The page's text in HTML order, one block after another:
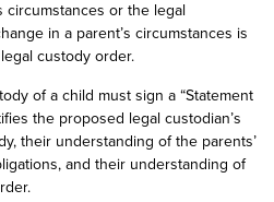
circumstances or the legal
in a parent’s circumstances is
custody order.
of a child must sign a “Statement
the proposed legal custodian’s
their understanding of the parents’
and their understanding of